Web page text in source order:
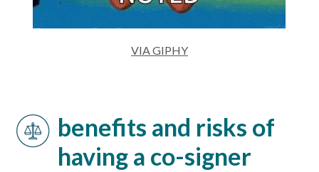
VIA GIPHY
benefits and risks of
having a co-signer